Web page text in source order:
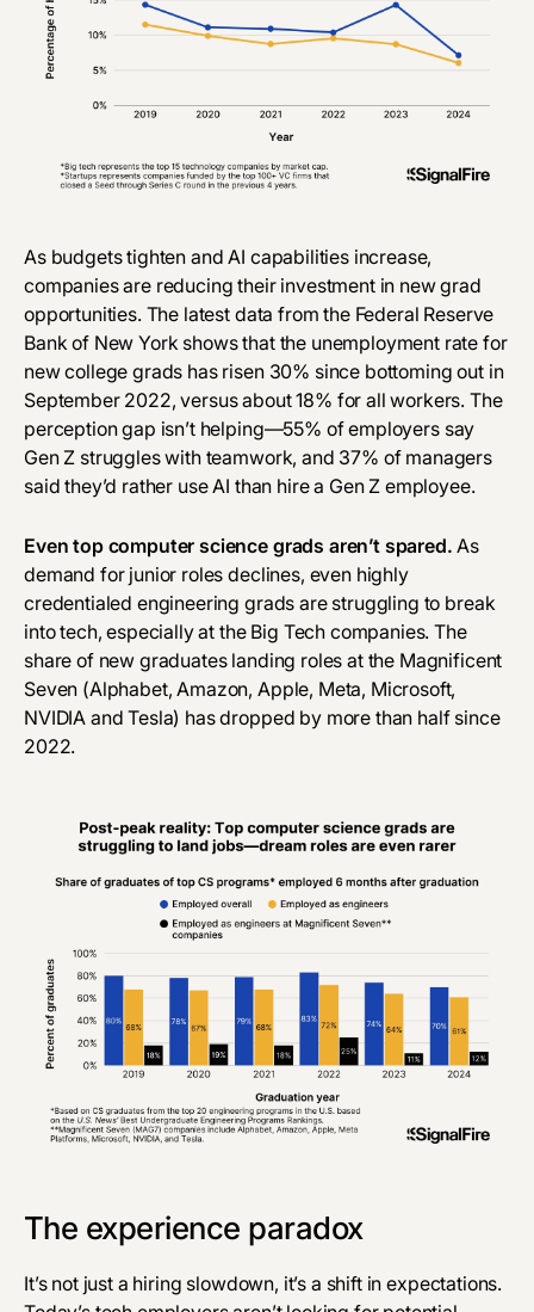
‎As budgets tighten and AI capabilities increase,
companies are reducing their investment in new grad
opportunities. The latest data from the Federal Reserve
Bank of New York shows that the unemployment rate for
new college grads has risen 30% since bottoming out in
September 2022, versus about 18% for all workers. The
perception gap isn’t helping—55% of employerssay
Gen Z struggles with teamwork, and 37% of managers
said they’d rather use AI than hire a Gen Z employee.
Even top computer science grads aren’t spared. As
demand for junior roles declines, even highly
credentialed engineering grads are struggling to break
into tech, especially at the Big Tech companies. The
share of new graduates landing roles at the Magnificent
Seven (Alphabet, Amazon, Apple, Meta, Microsoft,
NVIDIA and Tesla) has dropped by more than half since
2022.
‎The experience paradox
It’s not just a hiring slowdown, it’s a shift in expectations.